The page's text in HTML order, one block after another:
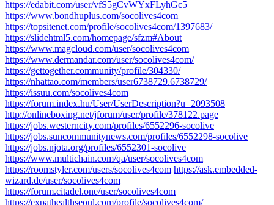
https://edabit.com/user/vfS5gCvWYxFLyhGc5
https://www.bondhuplus.com/socolives4com
https://topsitenet.com/profile/socolives4com/1397683/
https://slidehtml5.com/homepage/sfzm#About
https://www.magcloud.com/user/socolives4com
https://www.dermandar.com/user/socolives4com/
https://gettogether.community/profile/304330/
https://nhattao.com/members/user6738729.6738729/
https://issuu.com/socolives4com
https://forum.index.hu/User/UserDescription?u=2093508
http://onlineboxing.net/jforum/user/profile/378122.page
https://jobs.westerncity.com/profiles/6552296-socolive
https://jobs.suncommunitynews.com/profiles/6552298-socolive
https://jobs.njota.org/profiles/6552301-socolive
https://www.multichain.com/qa/user/socolives4com
https://roomstyler.com/users/socolives4com https://ask.embedded-
wizard.de/user/socolives4com
https://forum.citadel.one/user/socolives4com
https://expathealthseoul.com/profile/socolives4com/